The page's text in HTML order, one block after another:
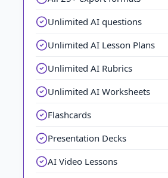
Unlimited AI questions
Unlimited AI Lesson Plans
Unlimited AI Rubrics
Unlimited AI Worksheets
Flashcards
Presentation Decks
AI Video Lessons